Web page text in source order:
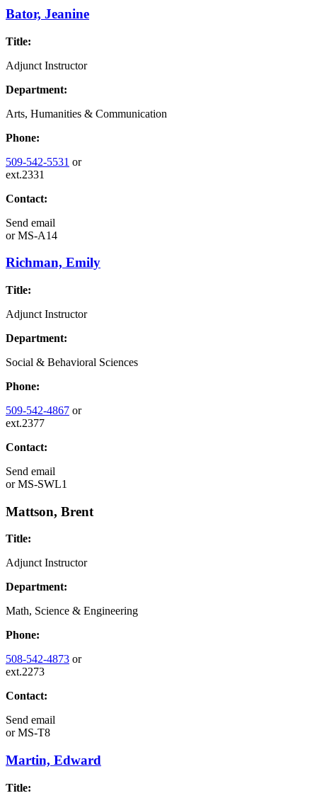
Bator, Jeanine
Title:
Adjunct Instructor
Department:
Arts, Humanities & Communication
Phone:
509-542-5531 or
ext.2331
Contact:
Send email
orMS-A14
Richman, Emily
Title:
Adjunct Instructor
Department:
Social & Behavioral Sciences
Phone:
509-542-4867 or
ext.2377
Contact:
Send email
orMS-SWL1
Mattson, Brent
Title:
Adjunct Instructor
Department:
Math, Science & Engineering
Phone:
508-542-4873 or
ext.2273
Contact:
Send email
orMS-T8
Martin, Edward
Title: